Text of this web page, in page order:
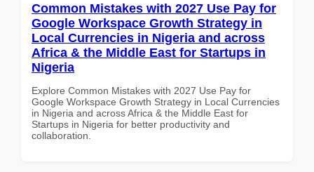
Common Mistakes with 2027 Use Pay for
Google Workspace Growth Strategy in
Local Currencies in Nigeria and across
Africa & the Middle East for Startups in
Nigeria
Explore Common Mistakes with 2027 Use Pay for
Google Workspace Growth Strategy in Local Currencies
in Nigeria and across Africa & the Middle East for
Startups in Nigeria for better productivity and
collaboration.